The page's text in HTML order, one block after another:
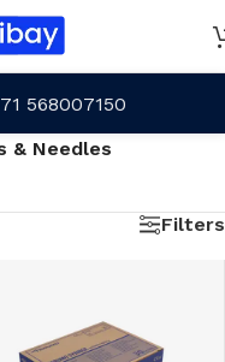
568007150
& Needles
Filters